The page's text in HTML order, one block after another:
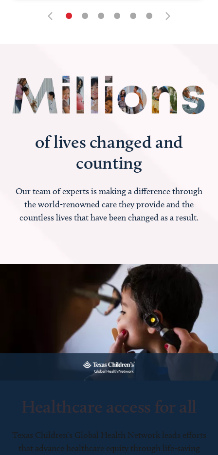
• • • • • •
of lives changed and
counting
Our team of experts is making a difference through
the world-renowned care they provide and the
countless lives that have been changed as a result.
Healthcare access for all
Texas Children’s Global Health Network leads efforts
that advance healthcare equity through life-saving